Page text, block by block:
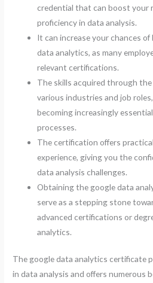
credential that can boost your
proficiency in data analysis.
It can increase your chances
data analytics, as many
relevant certifications.
The skills acquired through
various industries and job
becoming increasingly
processes.
The certification offers
experience, giving you the
data analysis challenges.
Obtaining the google data
serve as a stepping stone
advanced certifications or
analytics.
The google data analytics certificate
in data analysis and offers numerous